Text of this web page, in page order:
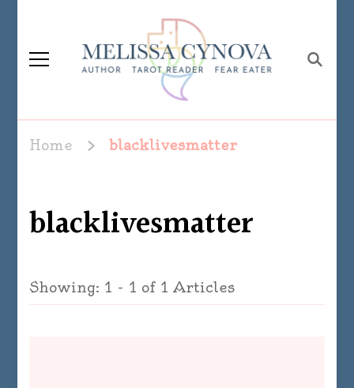
Melissa Cynova
Home blacklivesmatter
blacklivesmatter
Showing: 1 - 1 of 1 Articles